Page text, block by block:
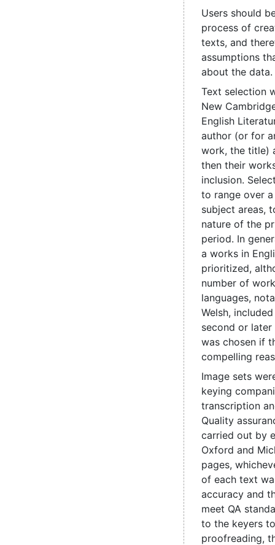
Users should
process of
texts, and
assumptions
about the data.
Text selection
New
English
author (or for
work, the title)
then their
inclusion.
to range over
subject areas,
nature of the
period. In
a works in
prioritized,
number of
languages,
Welsh,
second or
was chosen if
compelling
Image sets
keying
transcription
Quality
carried out by
Oxford and
pages,
of each text
accuracy and
meet QA
to the keyers
proofreading,